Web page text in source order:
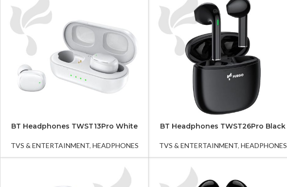
BT Headphones TWST13Pro White
TVS & ENTERTAINMENT, HEADPHONES
BT Headphones TWST26Pro Black
TVS & ENTERTAINMENT, HEADPHONES